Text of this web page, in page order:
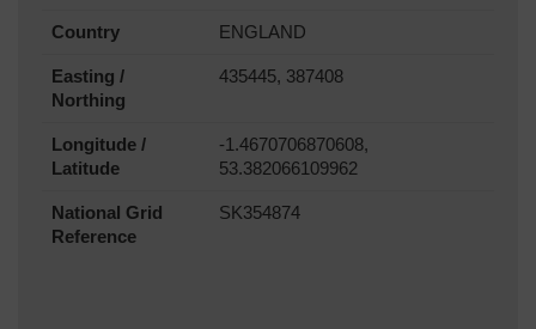
Country ENGLAND
Easting /
Northing
435445, 387408
Longitude /
Latitude
-1.4670706870608,
53.382066109962
National Grid
Reference
SK354874